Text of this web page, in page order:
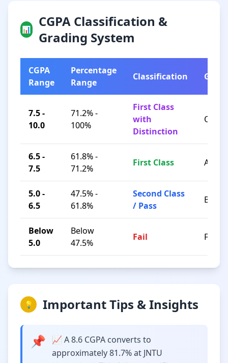
📊
CGPA Classification &
Grading System
CGPA
Range
Percentage
Range
Classification Grade
7.5 -
10.0
71.2% -
100%
First Class
with
Distinction
O / A+
6.5 -
7.5
61.8% -
71.2%
First Class A / B+
5.0 -
6.5
47.5% -
61.8%
Second Class
/ Pass
B / C
Below
5.0
Below
47.5%
Fail F
💡 Important Tips & Insights
📌
📈 A 8.6 CGPA converts to
approximately 81.7% at JNTU